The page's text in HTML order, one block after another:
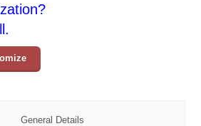
General Details